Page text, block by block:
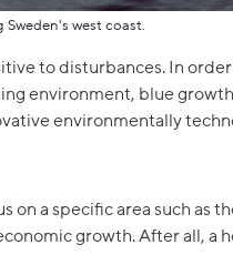
west coast.
to disturbances. In
environment, blue
environmentally
a specific area such as
growth. After all, a